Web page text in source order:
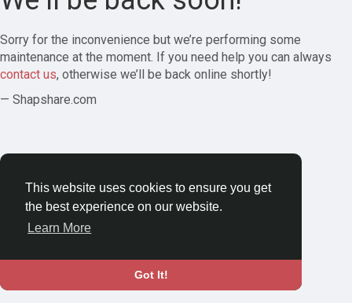
This website uses cookies to ensure you get
the best experience on our website.
Learn More
Got It!
Sorry for the inconvenience but we’re performing some
maintenance at the moment. If you need help you can always
contact us, otherwise we’ll be back online shortly!
— Shapshare.com